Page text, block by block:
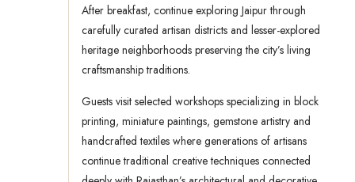
After breakfast, continue exploring Jaipur through
carefully curated artisan districts and lesser-explored
heritage neighborhoods preserving the city’s living
craftsmanship traditions.
Guests visit selected workshops specializing in block
printing, miniature paintings, gemstone artistry and
handcrafted textiles where generations of artisans
continue traditional creative techniques connected